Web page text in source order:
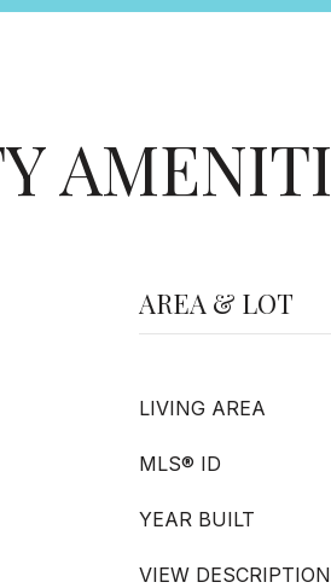
AREA & LOT
LIVING AREA
MLS® ID
YEAR BUILT
VIEW DESCRIPTION